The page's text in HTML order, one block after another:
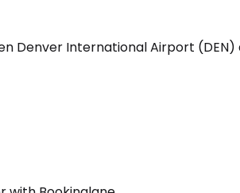
Denver International Airport